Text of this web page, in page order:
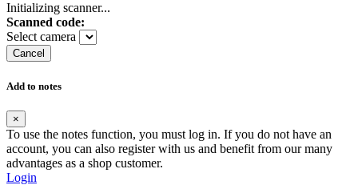
Initializing scanner...
Scanned code:
Select camera
Cancel
Add to notes
×
To use the notes function, you must log in. If you do not have an
account, you can also register with us and benefit from our many
advantages as a shop customer.
Login